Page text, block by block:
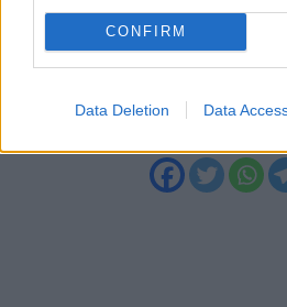
CONFIRM
Data Deletion Data
softness, elasticity, and
texture, maintaining a